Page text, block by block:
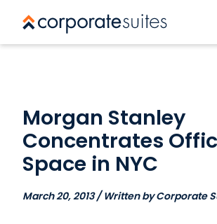
Morgan Stanley
Concentrates
Space in NYC
March 20, 2013 / Written by Corporate